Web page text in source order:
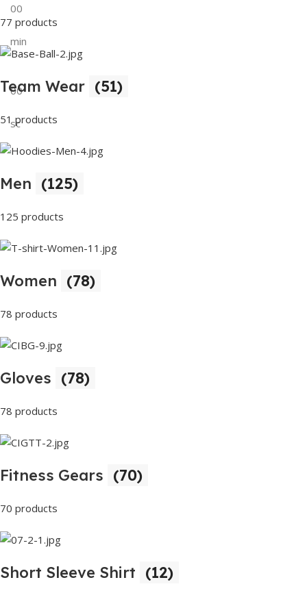
00
min
00
sc
77 products
Team Wear (51)
51 products
Men (125)
125 products
Women (78)
78 products
Gloves (78)
78 products
Fitness Gears (70)
70 products
Short Sleeve Shirt (12)